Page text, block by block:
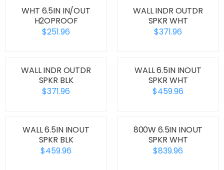
WHT 6.5IN IN/OUT
H2OPROOF
$251.96
WALL INDR OUTDR
SPKR WHT
$371.96
WALL INDR OUTDR
SPKR BLK
$371.96
WALL 6.5IN INOUT
SPKR WHT
$459.96
WALL 6.5IN INOUT
SPKR BLK
$459.96
800W 6.5IN INOUT
SPKR WHT
$839.96